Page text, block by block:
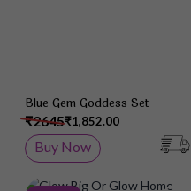
Blue Gem Goddess Set
₹1,852.00
₹2645
Buy Now